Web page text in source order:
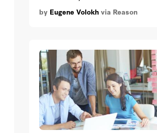
the permitting scheme can rely on
officials' aesthetic judgments.
by Eugene Volokh via Reason